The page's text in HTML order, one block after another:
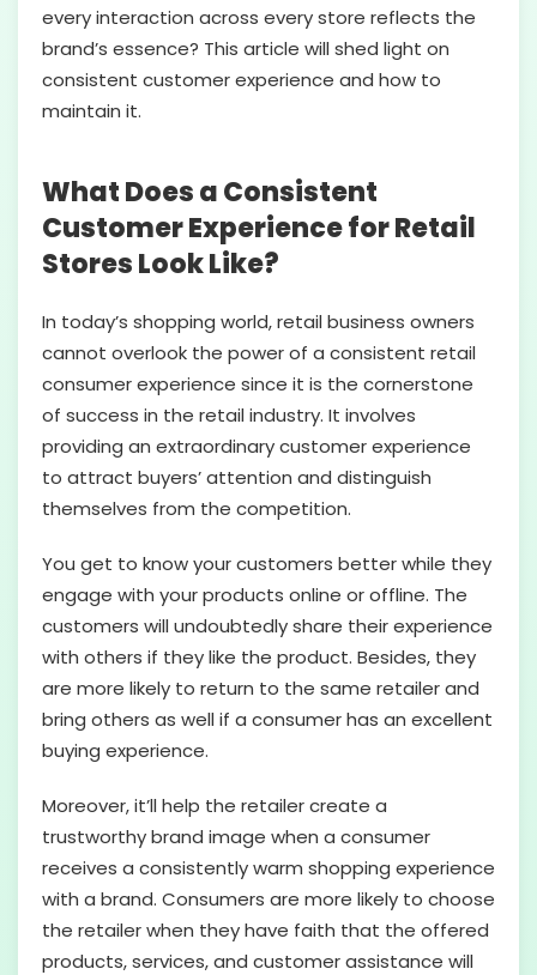
every interaction across every store reflects the
brand’s essence? This article will shed light on
consistent customer experience and how to
maintain it.
What Does a Consistent
Customer Experience for Retail
Stores Look Like?
In today’s shopping world, retail business owners
cannot overlook the power of a consistent retail
consumer experience since it is the cornerstone
of success in the retail industry. It involves
providing an extraordinary customer experience
to attract buyers’ attention and distinguish
themselves from the competition.
You get to know your customers better while they
engage with your products online or offline. The
customers will undoubtedly share their experience
with others if they like the product. Besides, they
are more likely to return to the same retailer and
bring others as well if a consumer has an excellent
buying experience.
Moreover, it’ll help the retailer create a
trustworthy brand image when a consumer
receives a consistently warm shopping experience
with a brand. Consumers are more likely to choose
the retailer when they have faith that the offered
products, services, and customer assistance will